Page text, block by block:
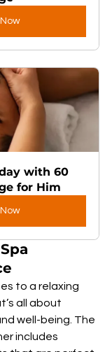
with 60
for Him
to a relaxing
all about
well-being. The
includes